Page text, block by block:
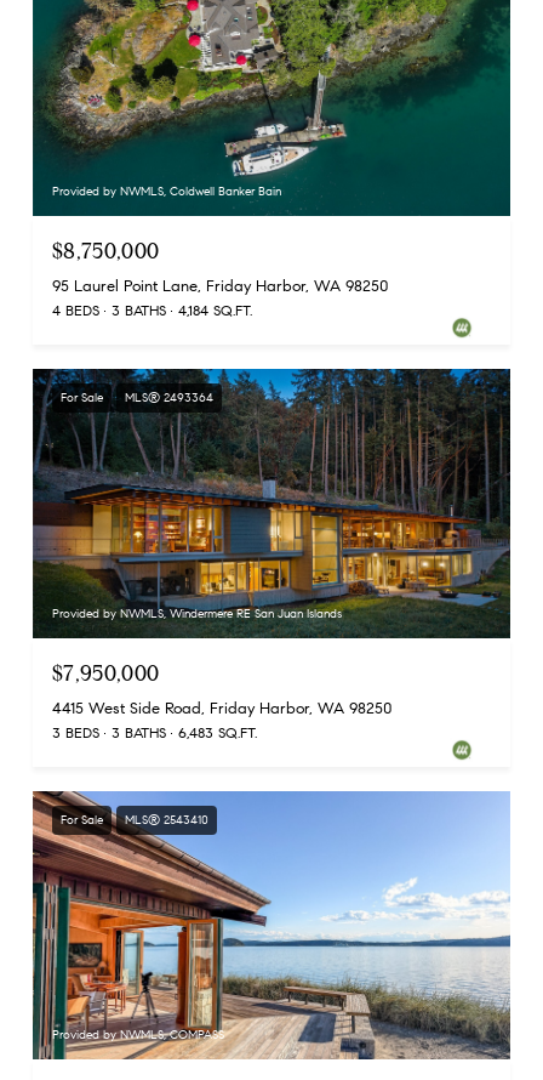
Provided by NWMLS, Coldwell Banker Bain
$8,750,000
95 Laurel Point Lane, Friday Harbor, WA 98250
4 BEDS 3 BATHS 4,184 SQ.FT.
For Sale MLS® 2493364
Provided by NWMLS, Windermere RE San Juan Islands
$7,950,000
4415 West Side Road, Friday Harbor, WA 98250
3 BEDS 3 BATHS 6,483 SQ.FT.
For Sale MLS® 2543410
Provided by NWMLS, COMPASS